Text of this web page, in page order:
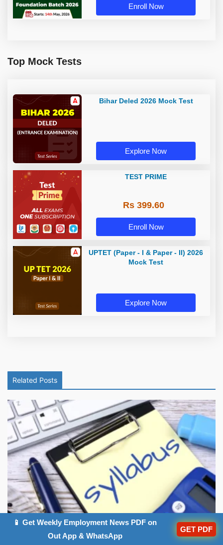
Enroll Now
Top Mock Tests
Bihar Deled 2026 Mock Test
Explore Now
TEST PRIME
Rs 399.60
Enroll Now
UPTET (Paper - I & Paper - II) 2026
Mock Test
Explore Now
Related Posts
Haryana Court Clerk Syllabus 2026, Exam ...
📱 Get Weekly Employment News PDF on
Out App & WhatsApp
GET PDF